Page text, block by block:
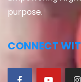
purpose.
CONNECT